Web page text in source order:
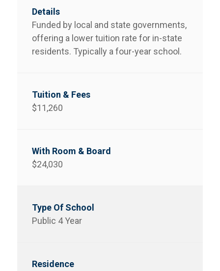
Funded by local and state governments,
offering a lower tuition rate for in-state
residents. Typically a four-year school.
$11,260
$24,030
Public 4 Year